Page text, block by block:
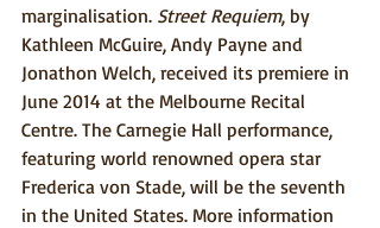
marginalisation. Street Requiem, by
Kathleen McGuire, Andy Payne and
Jonathon Welch, received its premiere in
June 2014 at the Melbourne Recital
Centre. The Carnegie Hall performance,
featuring world renowned opera star
Frederica von Stade, will be the seventh
in the United States. More information